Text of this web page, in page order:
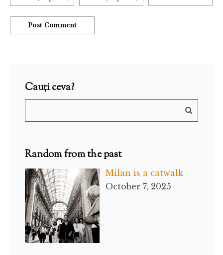
Cauți ceva?
Random from the past
Milan is a catwalk
October 7, 2025